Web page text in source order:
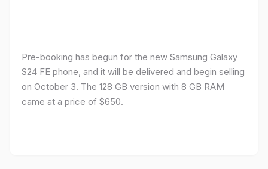
Pre-booking has begun for the new Samsung Galaxy
S24 FE phone, and it will be delivered and begin selling
on October 3. The 128 GB version with 8 GB RAM
came at a price of $650.